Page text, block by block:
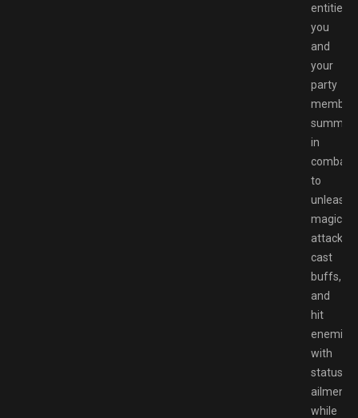
entities
you
and
your
party
summon
in
combat
to
unleash
magical
attacks,
cast
buffs,
and
hit
enemies
with
status
ailments,
while